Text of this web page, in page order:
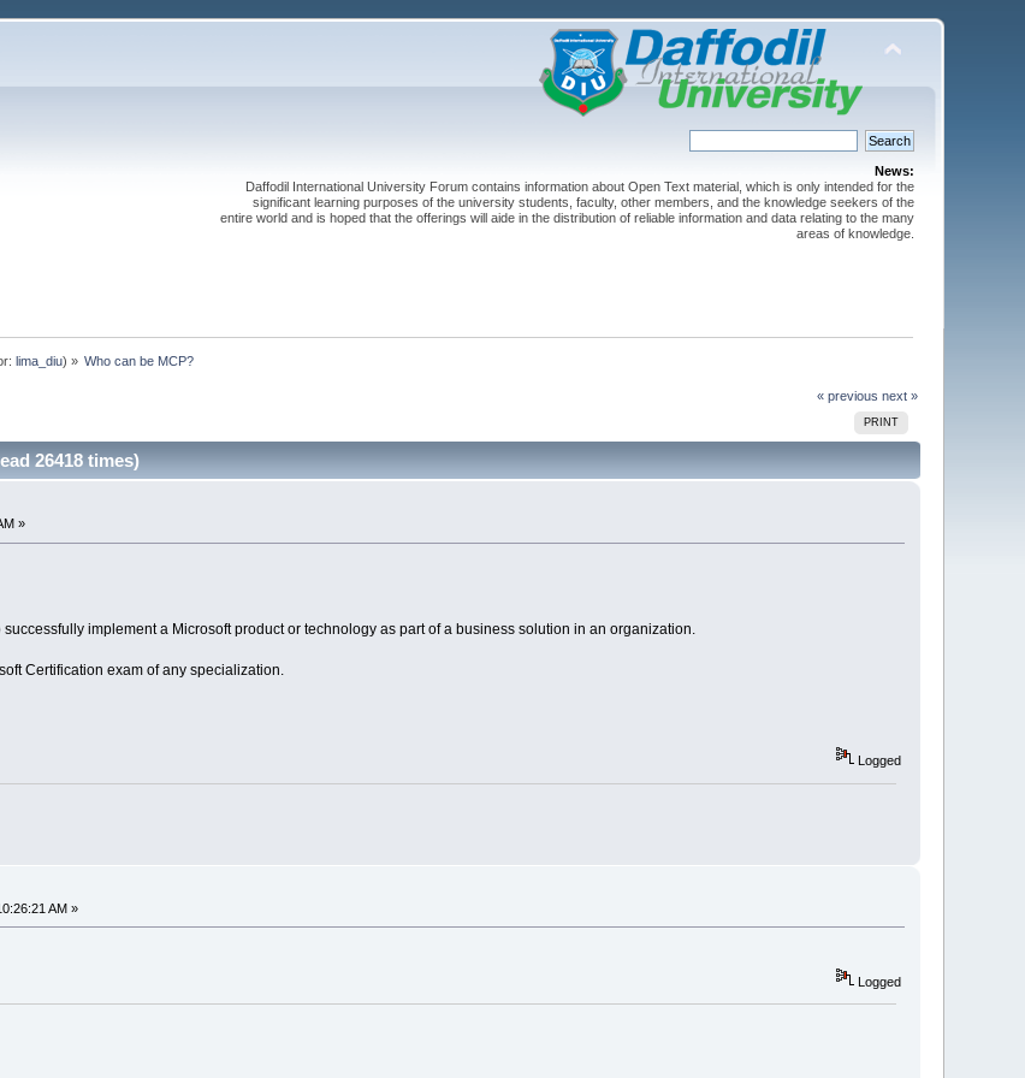
News:
Daffodil International University Forum contains information about Open Text material, which is only intended for the
significant learning purposes of the university students, faculty, other members, and the knowledge seekers of the
entire world and is hoped that the offerings will aide in the distribution of reliable information and data relating to the many
areas of knowledge.
lima_diu) » Who can be MCP?
« previous next »
PRINT
26418 times)
»
successfully implement a Microsoft product or technology as part of a business solution in an organization.
Certification exam of any specialization.
Logged
AM »
Logged